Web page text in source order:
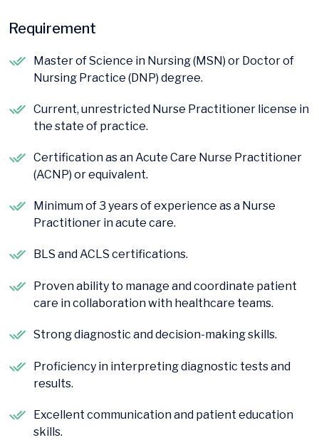
Requirement
Master of Science in Nursing (MSN) or Doctor of
Nursing Practice (DNP) degree.
Current, unrestricted Nurse Practitioner license in
the state of practice.
Certification as an Acute Care Nurse Practitioner
(ACNP) or equivalent.
Minimum of 3 years of experience as a Nurse
Practitioner in acute care.
BLS and ACLS certifications.
Proven ability to manage and coordinate patient
care in collaboration with healthcare teams.
Strong diagnostic and decision-making skills.
Proficiency in interpreting diagnostic tests and
results.
Excellent communication and patient education
skills.